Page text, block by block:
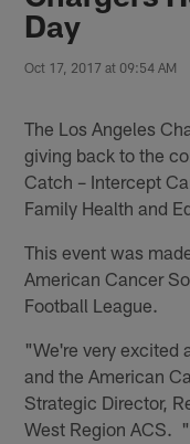
Day
Oct 17, 2017 at 09:54 AM
The Los Angeles
giving back to the
Catch – Intercept
Family Health and
This event was
American Cancer
Football League.
"We're very excited
and the American
Strategic Director,
West Region ACS.